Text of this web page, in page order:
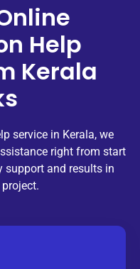
Help
Kerala
service in Kerala, we
right from start
support and results in